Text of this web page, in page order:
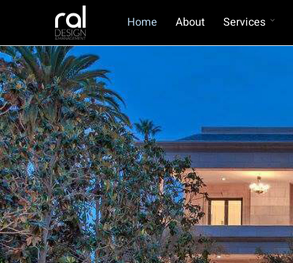
Home About
Services
Owners Representation for Custom
Homes
Scan To Bim
BIM Management
Virtual Reality for Homes